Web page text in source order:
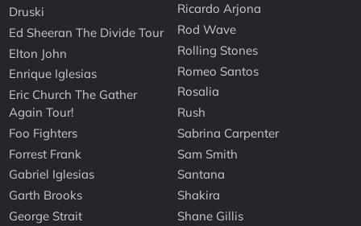
Druski
Ed Sheeran The Divide Tour
Elton John
Enrique Iglesias
Eric Church The Gather
Again Tour!
Foo Fighters
Forrest Frank
Gabriel Iglesias
Garth Brooks
George Strait
Ricardo Arjona
Rod Wave
Rolling Stones
Romeo Santos
Rosalia
Rush
Sabrina Carpenter
Sam Smith
Santana
Shakira
Shane Gillis